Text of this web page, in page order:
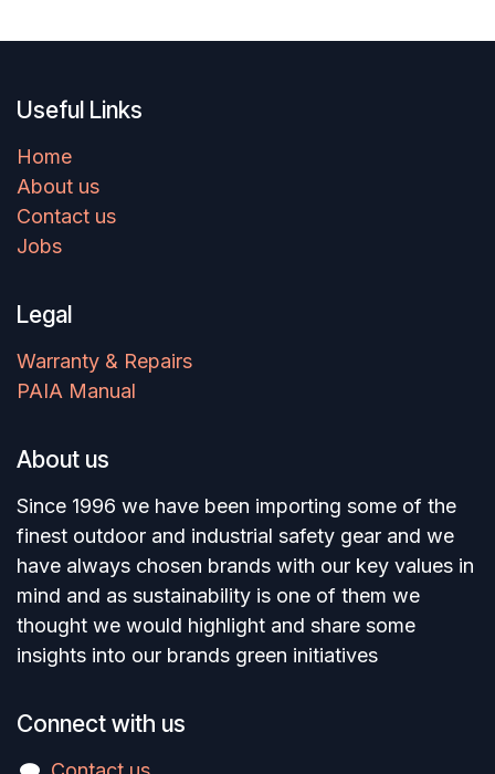
Useful Links
Home
About us
Contact us
Jobs
Legal
Warranty & Repairs
PAIA Manual
About us
Since 1996 we have been importing some of the
finest outdoor and industrial safety gear and we
have always chosen brands with our key values in
mind and as sustainability is one of them we
thought we would highlight and share some
insights into our brands green initiatives
Connect with us